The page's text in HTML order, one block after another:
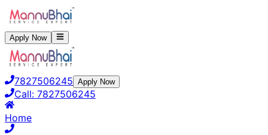
Apply Now
7827506245 Apply Now
Call: 7827506245
Home